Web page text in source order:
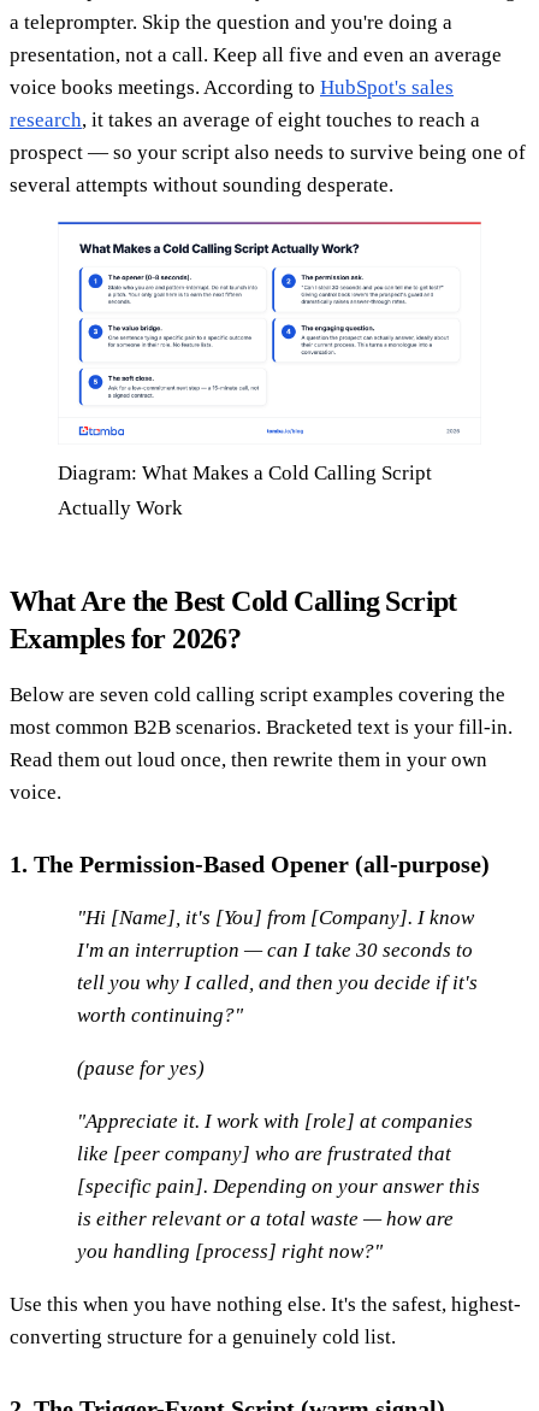
a teleprompter. Skip the question and you're doing a
presentation, not a call. Keep all five and even an average
voice books meetings. According to HubSpot's sales
research, it takes an average of eight touches to reach a
prospect — so your script also needs to survive being one of
several attempts without sounding desperate.
Diagram: What Makes a Cold Calling Script
Actually Work
What Are the Best Cold Calling Script
Examples for 2026?
Below are seven cold calling script examples covering the
most common B2B scenarios. Bracketed text is your fill-in.
Read them out loud once, then rewrite them in your own
voice.
1. The Permission-Based Opener (all-purpose)
"Hi [Name], it's [You] from [Company]. I know
I'm an interruption — can I take 30 seconds to
tell you why I called, and then you decide if it's
worth continuing?"
(pause for yes)
"Appreciate it. I work with [role] at companies
like [peer company] who are frustrated that
[specific pain]. Depending on your answer this
is either relevant or a total waste — how are
you handling [process] right now?"
Use this when you have nothing else. It's the safest, highest-
converting structure for a genuinely cold list.